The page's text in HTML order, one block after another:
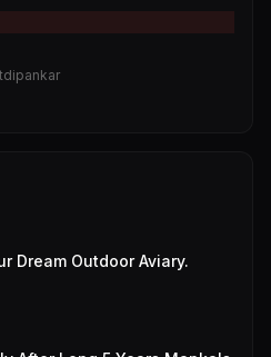
Dream Outdoor Aviary.